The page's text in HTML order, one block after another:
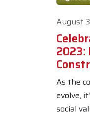
August
2023:
As the
evolve,
social